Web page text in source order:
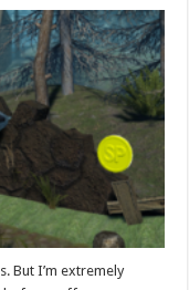
But I’m extremely